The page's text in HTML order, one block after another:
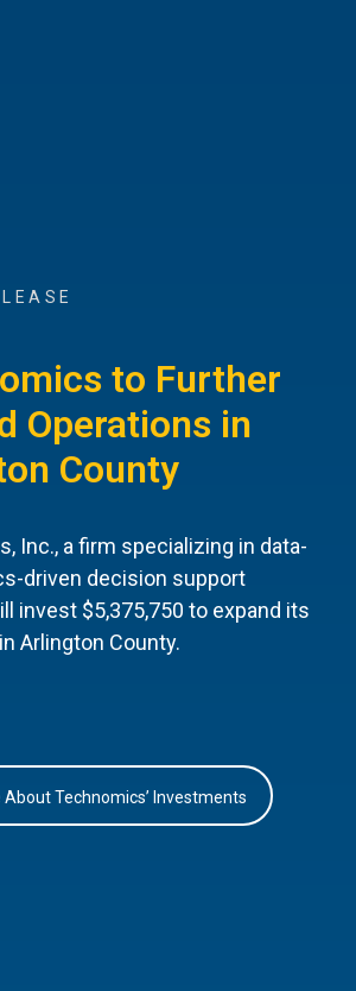
to Further
Operations in
County
Inc., a firm specializing in data-
driven decision support
invest $5,375,750 to expand its
Arlington County.
About Technomics’ Investments